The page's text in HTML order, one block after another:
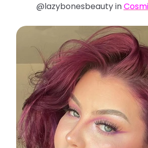
@lazybonesbeauty in